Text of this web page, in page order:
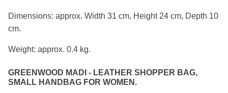
Dimensions: approx. Width 31 cm, Height 24 cm, Depth 10
cm.
Weight: approx. 0.4 kg.
GREENWOOD MADI - LEATHER SHOPPER BAG,
SMALL HANDBAG FOR WOMEN.